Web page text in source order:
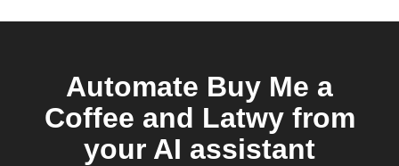
Automate Buy Me a
Coffee and Latwy from
your AI assistant